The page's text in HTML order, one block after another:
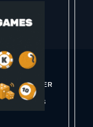
DISCLAIMER